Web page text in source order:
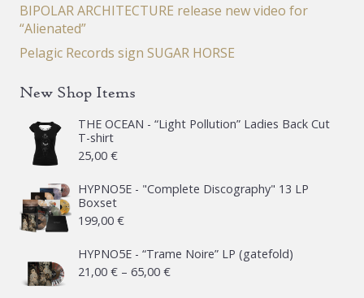
BIPOLAR ARCHITECTURE release new video for
“Alienated”
Pelagic Records sign SUGAR HORSE
New Shop Items
THE OCEAN - “Light Pollution” Ladies Back Cut
T-shirt
25,00 €
HYPNO5E - "Complete Discography" 13 LP
Boxset
199,00 €
HYPNO5E - “Trame Noire” LP (gatefold)
21,00 € – 65,00 €Price